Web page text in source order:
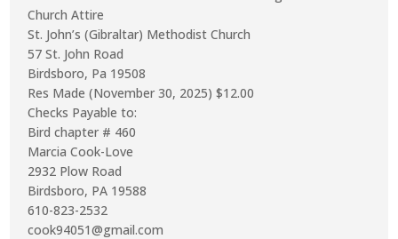
Church Attire
St. John’s (Gibraltar) Methodist Church
57 St. John Road
Birdsboro, Pa 19508
Res Made (November 30, 2025) $12.00
Checks Payable to:
Bird chapter # 460
Marcia Cook-Love
2932 Plow Road
Birdsboro, PA 19588
610-823-2532
cook94051@gmail.com